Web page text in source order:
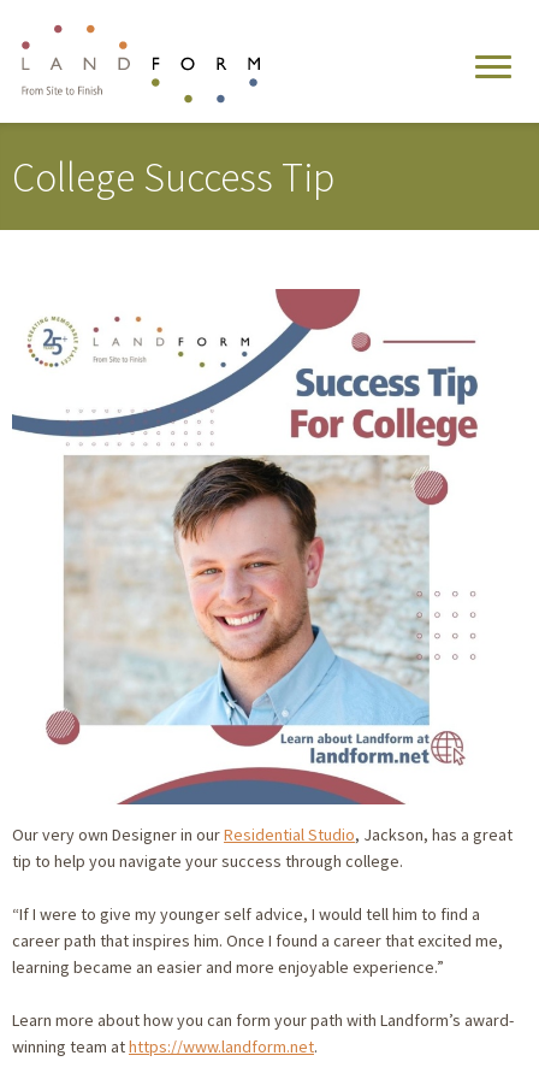
College Success Tip
Our very own Designer in ourResidential Studio, Jackson, has a great
tip to help you navigate your success through college.
“If I were to give my younger self advice, I would tell him to find a
career path that inspires him. Once I found a career that excited me,
learning became an easier and more enjoyable experience.”
Learn more about how you can form your path with Landform’s award-
winning team athttps://www.landform.net.